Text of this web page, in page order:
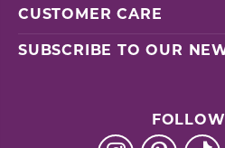
CUSTOMER CARE
SUBSCRIBE TO OUR